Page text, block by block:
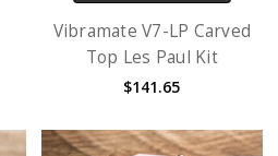
Vibramate V7-LP Carved
Top Les Paul Kit
$141.65